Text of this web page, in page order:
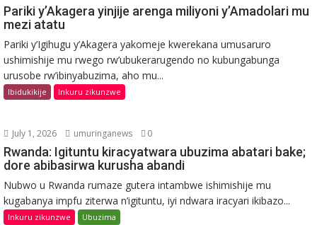
Pariki y’Akagera yinjije arenga miliyoni y’Amadolari mu
mezi atatu
Pariki y’Igihugu y’Akagera yakomeje kwerekana umusaruro
ushimishije mu rwego rw’ubukerarugendo no kubungabunga
urusobe rw’ibinyabuzima, aho mu...
Ibidukikije Inkuru zikunzwe
July 1, 2026 umuringanews 0
Rwanda: Igituntu kiracyatwara ubuzima abatari bake;
dore abibasirwa kurusha abandi
Nubwo u Rwanda rumaze gutera intambwe ishimishije mu
kugabanya impfu ziterwa n’igituntu, iyi ndwara iracyari ikibazo...
Inkuru zikunzwe Ubuzima